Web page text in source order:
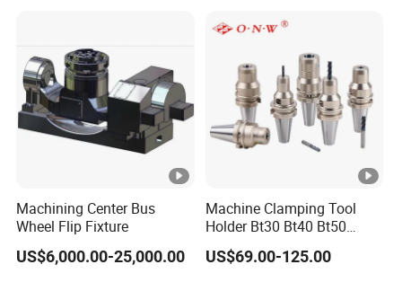
Cutting Tool Insert for Steel
Machining Center Bus
Wheel Flip Fixture
US$6,000.00-25,000.00
Machine Clamping Tool
Holder Bt30 Bt40 Bt50
Hydraulic Tool Holder
US$69.00-125.00